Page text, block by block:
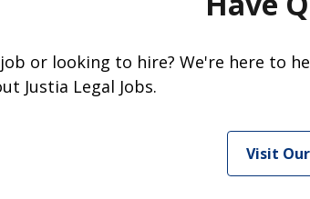
or looking to hire? We're here to
Justia Legal Jobs.
Visit